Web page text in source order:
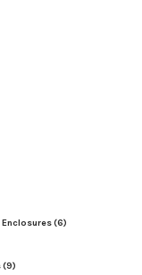
Enclosures(6)
(9)